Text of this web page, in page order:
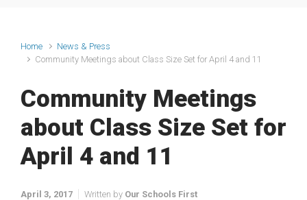
Home
News & Press
Community Meetings about Class Size Set for April 4 and 11
Community Meetings
about Class Size Set for
April 4 and 11
April 3, 2017 Written by Our Schools First